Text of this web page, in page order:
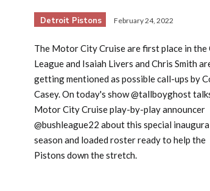
Detroit Pistons February 24, 2022
The Motor City Cruise are first place in the
League and Isaiah Livers and Chris Smith
getting mentioned as possible call-ups by
Casey. On today's show @tallboyghost
Motor City Cruise play-by-play announcer
@bushleague22 about this special
season and loaded roster ready to help the
Pistons down the stretch.